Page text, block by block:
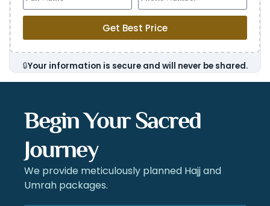
Begin Your Sacred
Journey
We provide meticulously planned Hajj and
Umrah packages.
Get Best Price
🔒Your information is secure and will never be shared.